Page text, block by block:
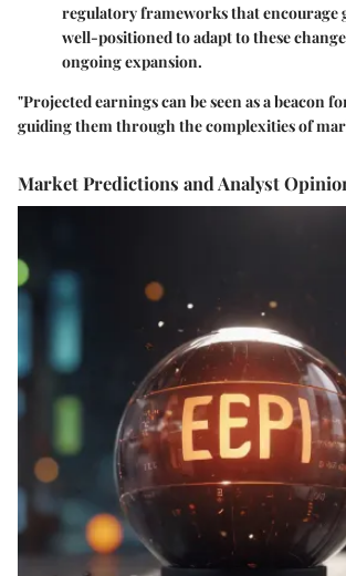
regulatory frameworks that encourage
well-positioned to adapt to these
ongoing expansion.
"Projected earnings can be seen as a beacon
guiding them through the complexities of
Market Predictions and Analyst